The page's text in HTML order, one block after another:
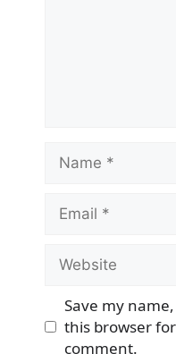
Name
Email
Website
Save my
this browser
comment.